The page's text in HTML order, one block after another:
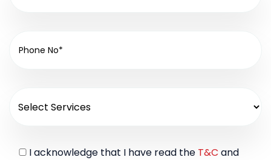
I acknowledge that I have read the T&C and